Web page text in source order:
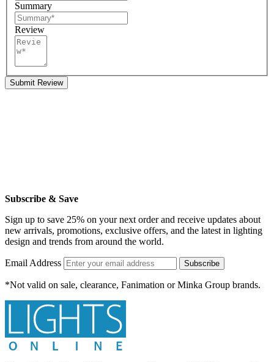
Summary
Review
Submit Review
Subscribe & Save
Sign up to save 25% on your next order and receive updates about
new arrivals, promotions, exclusive offers, and the latest in lighting
design and trends from around the world.
Email Address Subscribe
*Not valid on sale, clearance, Fanimation or Minka Group brands.